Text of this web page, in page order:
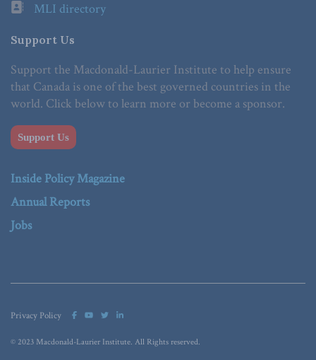
MLI directory
Support Us
Support the Macdonald-Laurier Institute to help ensure
that Canada is one of the best governed countries in the
world. Click below to learn more or become a sponsor.
Support Us
Inside Policy Magazine
Annual Reports
Jobs
Privacy Policy
© 2023 Macdonald-Laurier Institute. All Rights reserved.